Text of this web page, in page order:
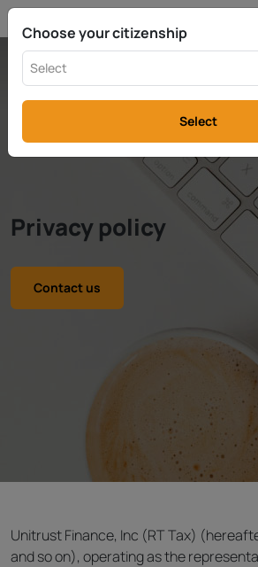
Privacy policy
Contact us
Unitrust Finance, Inc (RT Tax)
and so on), operating as the
Choose your citizenship
Select
Select